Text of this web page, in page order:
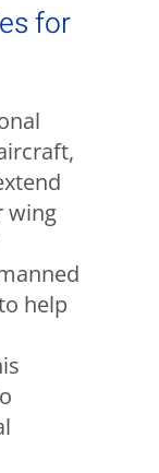
for
wing
help